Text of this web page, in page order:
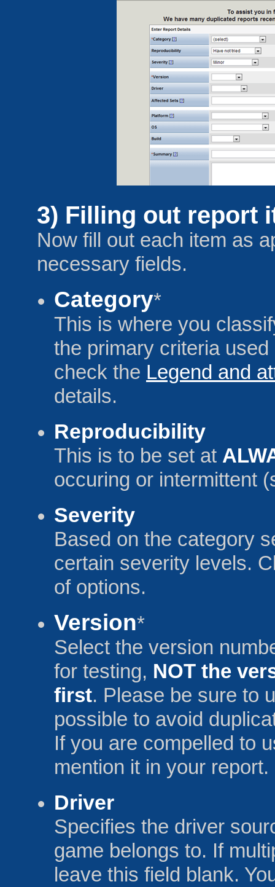
3) Filling out report
Now fill out each item as
necessary fields.
Category*
This is where you
the primary criteria
check the Legend and
details.
Reproducibility
This is to be set at
occuring or intermittent
Severity
Based on the category
certain severity levels.
of options.
Version*
Select the version
for testing, NOT the
first. Please be sure to
possible to avoid
If you are compelled to
mention it in your report.
Driver
Specifies the driver
game belongs to. If
leave this field blank.